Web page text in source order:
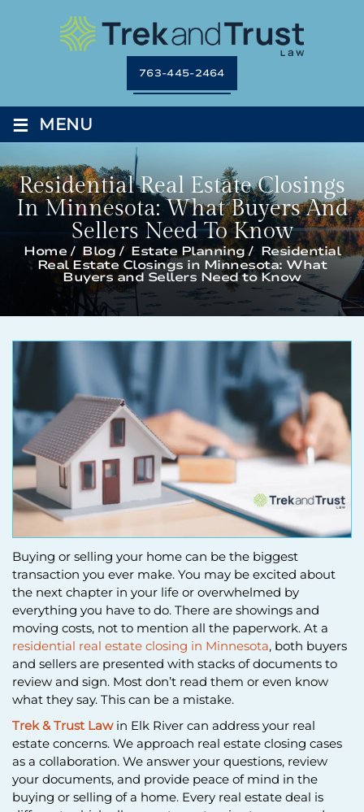
763-445-2464
≡ MENU
Residential Real Estate Closings
In Minnesota: What Buyers And
Sellers Need To Know
Home /Blog / Estate Planning/ Residential
Real Estate Closings in Minnesota: What
Buyers and Sellers Need to Know
Buying or selling your home can be the biggest
transaction you ever make. You may be excited about
the next chapter in your life or overwhelmed by
everything you have to do. There are showings and
moving costs, not to mention all the paperwork. At a
residential real estate closing in Minnesota, both buyers
and sellers are presented with stacks of documents to
review and sign. Most don’t read them or even know
what they say. This can be a mistake.
Trek & Trust Lawin Elk River can address your real
estate concerns. We approach real estate closing cases
as a collaboration. We answer your questions, review
your documents, and provide peace of mind in the
buying or selling of a home. Every real estate deal is